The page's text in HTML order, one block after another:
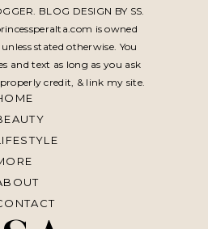
BLOG DESIGN BY SS
is owned
stated otherwise. You
and text as long as you ask
credit, & link my site.